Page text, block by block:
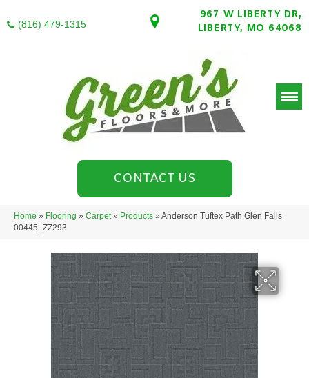
(816) 479-1315
967 W LIBERTY DR,
LIBERTY, MO 64068
CONTACT US
Home » Flooring » Carpet» Products » Anderson Tuftex Path Glen Falls
00445_ZZ293